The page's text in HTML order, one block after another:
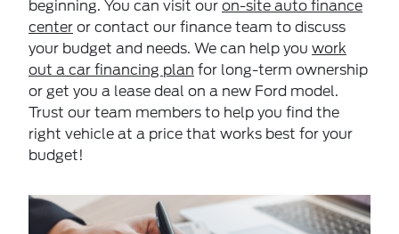
beginning. You can visit our on-site auto finance
center or contact our finance team to discuss
your budget and needs. We can help you work
out a car financing plan for long-term ownership
or get you a lease deal on a new Ford model.
Trust our team members to help you find the
right vehicle at a price that works best for your
budget!